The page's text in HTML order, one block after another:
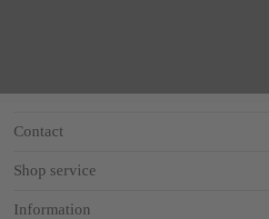
Contact
Shop service
Information